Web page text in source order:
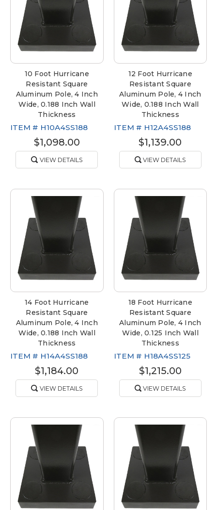
10 Foot Hurricane
Resistant Square
Aluminum Pole, 4 Inch
Wide, 0.188 Inch Wall
Thickness
ITEM # H10A4SS188
$1,098.00
VIEW DETAILS
12 Foot Hurricane
Resistant Square
Aluminum Pole, 4 Inch
Wide, 0.188 Inch Wall
Thickness
ITEM # H12A4SS188
$1,139.00
VIEW DETAILS
14 Foot Hurricane
Resistant Square
Aluminum Pole, 4 Inch
Wide, 0.188 Inch Wall
Thickness
ITEM # H14A4SS188
$1,184.00
VIEW DETAILS
18 Foot Hurricane
Resistant Square
Aluminum Pole, 4 Inch
Wide, 0.125 Inch Wall
Thickness
ITEM # H18A4SS125
$1,215.00
VIEW DETAILS